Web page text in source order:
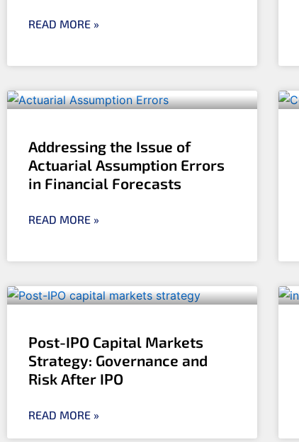
READ MORE »
Addressing the Issue of
Actuarial Assumption Errors
in Financial Forecasts
READ MORE »
Post-IPO Capital Markets
Strategy: Governance and
Risk After IPO
READ MORE »